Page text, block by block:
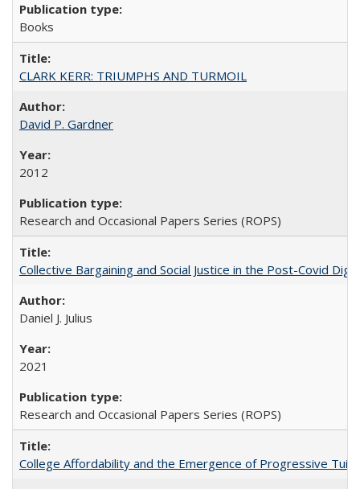
Books
CLARK KERR: TRIUMPHS AND TURMOIL
David P. Gardner
2012
Research and Occasional Papers Series (ROPS)
Collective Bargaining and Social Justice in the Post-Covid
Daniel J. Julius
2021
Research and Occasional Papers Series (ROPS)
College Affordability and the Emergence of Progressive